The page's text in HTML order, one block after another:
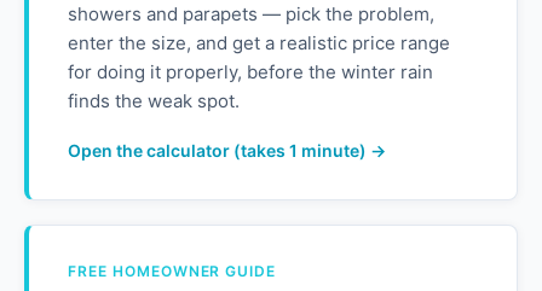
showers and parapets — pick the problem,
enter the size, and get a realistic price range
for doing it properly, before the winter rain
finds the weak spot.
Open the calculator (takes 1 minute) →
FREE HOMEOWNER GUIDE